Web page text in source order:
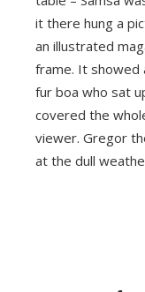
it there hung a
an illustrated
frame. It showed
fur boa who sat
covered the
viewer. Gregor
at the dull